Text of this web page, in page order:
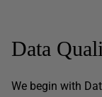
Data
We begin with